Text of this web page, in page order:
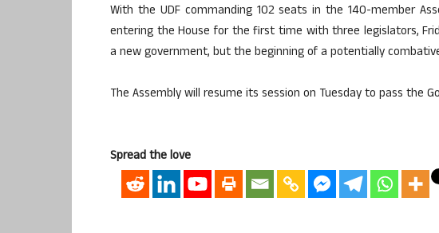
With the UDF commanding 102 seats in the 140-member
entering the House for the first time with three legislators,
a new government, but the beginning of a potentially
The Assembly will resume its session on Tuesday to pass the
Spread the love